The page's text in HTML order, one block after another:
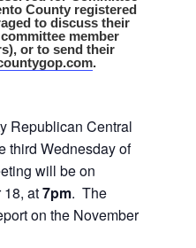
County registered
to discuss their
member
or to send their
.
Republican Central
third Wednesday of
will be on
at7pm. The
on the November